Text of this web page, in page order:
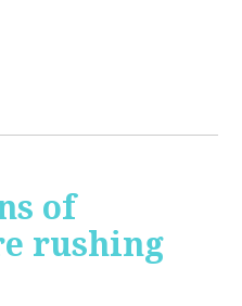
of
rushing